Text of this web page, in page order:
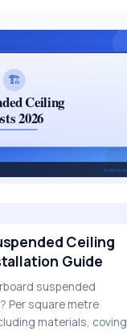
Ceiling
Guide
suspended
Per square metre
materials, coving